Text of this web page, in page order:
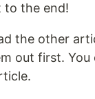
to the end!
the other
out first.